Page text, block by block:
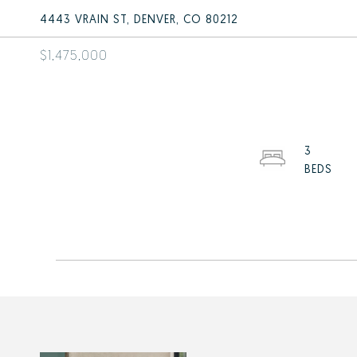
4443 VRAIN ST, DENVER, CO 80212
$1,475,000
3